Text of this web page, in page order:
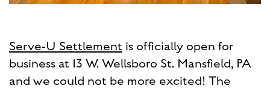
Serve-U Settlement is officially open for
business at 13 W. Wellsboro St. Mansfield, PA
and we could not be more excited! The